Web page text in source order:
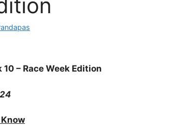
10 – Race Week Edition